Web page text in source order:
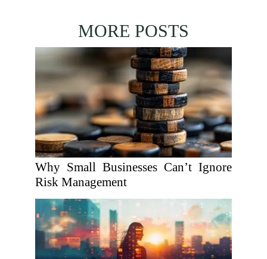
MORE POSTS
Why Small Businesses Can’t Ignore
Risk Management